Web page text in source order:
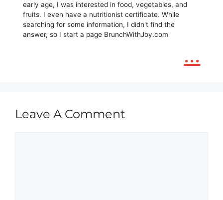
early age, I was interested in food, vegetables, and
fruits. I even have a nutritionist certificate. While
searching for some information, I didn't find the
answer, so I start a page BrunchWithJoy.com
...
Leave A Comment